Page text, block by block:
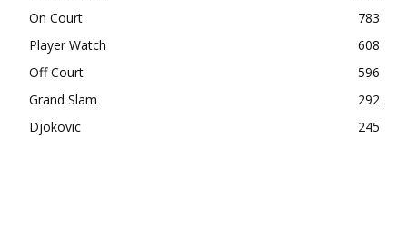
On Court
783
Player Watch
608
Off Court
596
Grand Slam
292
Djokovic
245